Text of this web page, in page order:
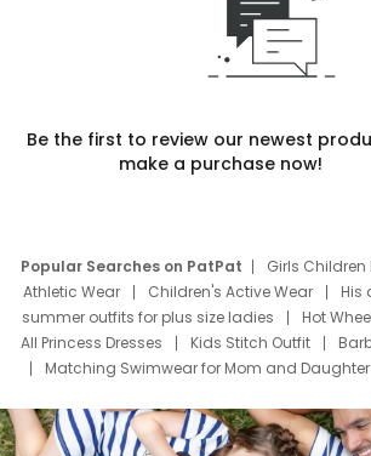
Be the first to review our newest
make a purchase now!
Popular Searches on PatPat Girls Children
Athletic Wear
Children's Active Wear
His
summer outfits for plus size ladies
Hot
All Princess Dresses
Kids Stitch Outfit
Matching Swimwear for Mom and Daughter
Deals
Father Son Thanksgiving Shirts
Mom Mini Dress
Black Father T Shirts